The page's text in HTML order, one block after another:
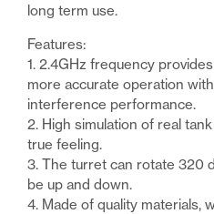
long term use.
Features:
1. 2.4GHz frequency
more accurate operation
interference performance.
2. High simulation of real
true feeling.
3. The turret can rotate 320
be up and down.
4. Made of quality materials,